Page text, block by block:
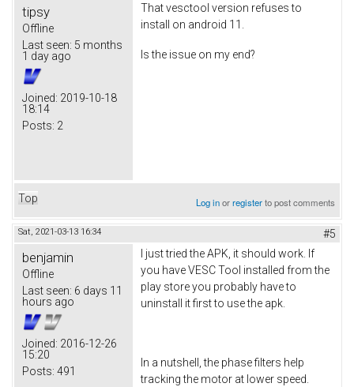
tipsy
Offline
Last seen: 5 months
1 day ago
Joined: 2019-10-18
18:14
Posts: 2
That vesctool version refuses to
install on android 11.
Is the issue on my end?
Top Log inorregisterto post comments
Sat, 2021-03-13 16:34 #5
benjamin
Offline
Last seen: 6 days 11
hours ago
Joined: 2016-12-26
15:20
Posts: 491
I just tried the APK, it should work. If
you have VESC Tool installed from the
play store you probably have to
uninstall it first to use the apk.
In a nutshell, the phase filters help
tracking the motor at lower speed.